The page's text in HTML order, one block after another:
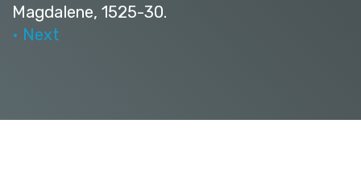
Magdalene, 1525-30.
• Next